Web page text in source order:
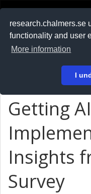
research.chalmers.se
functionality and user
More information
I
På svenska
Getting AI
Insights
Survey